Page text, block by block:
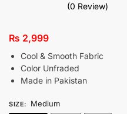
(0 Review)
₨ 2,999
Cool & Smooth Fabric
Color Unfraded
Made in Pakistan
SIZE: Medium